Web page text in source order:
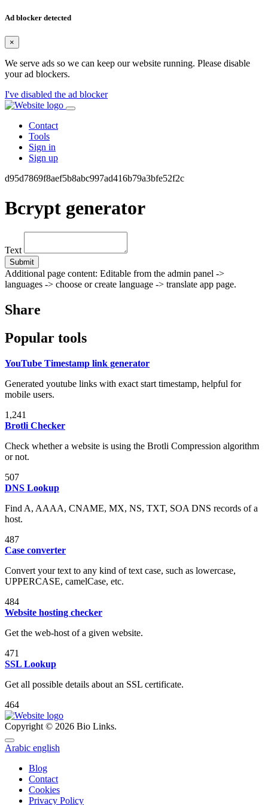
Ad blocker detected
×
We serve ads so we can keep our website running. Please disable
your ad blockers.
I've disabled the ad blocker
Contact
Tools
Sign in
Sign up
d95d7869f8aef5b8abc997ad416b79a3bfe52f2c
Bcrypt generator
Text
Submit
Additional page content: Editable from the admin panel ->
languages -> choose or create language -> translate app page.
Share
Popular tools
YouTube Timestamp link generator
Generated youtube links with exact start timestamp, helpful for
mobile users.
1,241
Brotli Checker
Check whether a website is using the Brotli Compression algorithm
or not.
507
DNS Lookup
Find A, AAAA, CNAME, MX, NS, TXT, SOA DNS records of a
host.
487
Case converter
Convert your text to any kind of text case, such as lowercase,
UPPERCASE, camelCase, etc.
484
Website hosting checker
Get the web-host of a given website.
471
SSL Lookup
Get all possible details about an SSL certificate.
464
Copyright © 2026 Bio Links.
Arabic english
Blog
Contact
Cookies
Privacy Policy